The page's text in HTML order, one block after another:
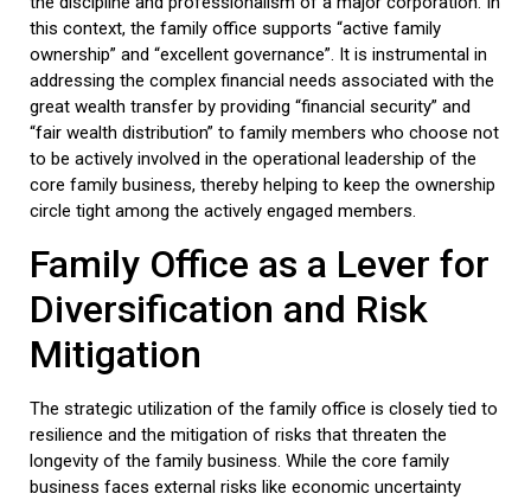
this context, the family office supports “active family
ownership” and “excellent governance”. It is instrumental in
addressing the complex financial needs associated with the
great wealth transfer by providing “financial security” and
“fair wealth distribution” to family members who choose not
to be actively involved in the operational leadership of the
core family business, thereby helping to keep the ownership
circle tight among the actively engaged members.
Family Office as a Lever for
Diversification and Risk
Mitigation
The strategic utilization of the family office is closely tied to
resilience and the mitigation of risks that threaten the
longevity of the family business. While the core family
business faces external risks like economic uncertainty